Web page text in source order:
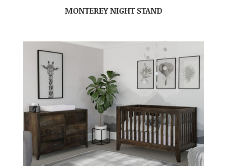
MONTEREY NIGHT STAND